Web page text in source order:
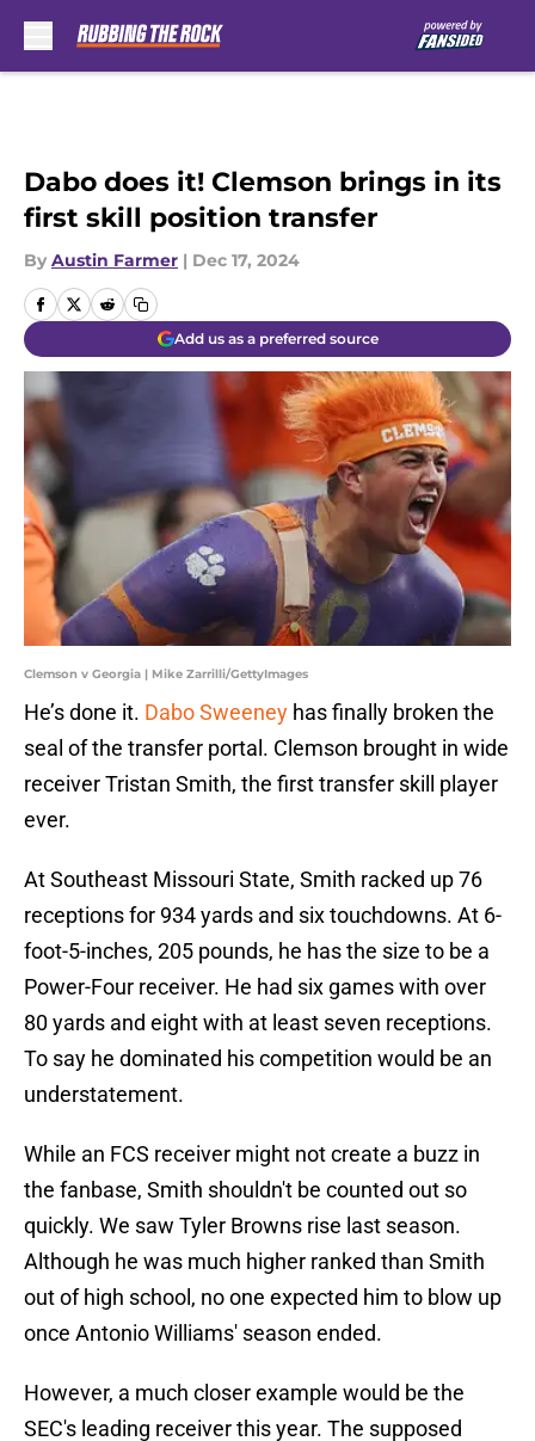
Dabo does it! Clemson brings in its
first skill position transfer
By Austin Farmer | Dec 17, 2024
Add us as a preferred source
Clemson v Georgia | Mike Zarrilli/GettyImages
He’s done it. Dabo Sweeney has finally broken the
seal of the transfer portal. Clemson brought in wide
receiver Tristan Smith, the first transfer skill player
ever.
At Southeast Missouri State, Smith racked up 76
receptions for 934 yards and six touchdowns. At 6-
foot-5-inches, 205 pounds, he has the size to be a
Power-Four receiver. He had six games with over
80 yards and eight with at least seven receptions.
To say he dominated his competition would be an
understatement.
While an FCS receiver might not create a buzz in
the fanbase, Smith shouldn't be counted out so
quickly. We saw Tyler Browns rise last season.
Although he was much higher ranked than Smith
out of high school, no one expected him to blow up
once Antonio Williams' season ended.
However, a much closer example would be the
SEC's leading receiver this year. The supposed